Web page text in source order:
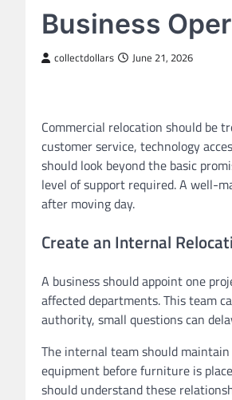
Business
collectdollars June 21, 2026
Commercial relocation should be
customer service, technology
should look beyond the basic
level of support required. A well-
after moving day.
Create an Internal
A business should appoint one
affected departments. This team
authority, small questions can
The internal team should
equipment before furniture is
should understand these